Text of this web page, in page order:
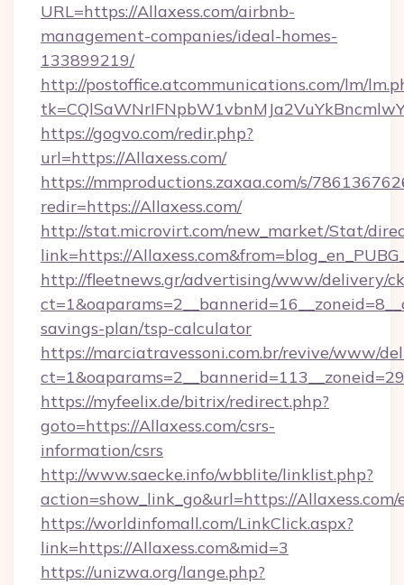
URL=https://Allaxess.com/airbnb-
management-companies/ideal-homes-
133899219/
http://postoffice.atcommunications.com/lm/
https://gogvo.com/redir.php?
url=https://Allaxess.com/
https://mmproductions.zaxaa.com/s/
redir=https://Allaxess.com/
http://stat.microvirt.com/new_market/Stat/
link=https://
http://fleetnews.gr/advertising/www/delivery/
savings-plan/tsp-calculator
https://marciatravessoni.com.br/revive/www/
https://myfeelix.de/bitrix/redirect.php?
goto=https://Allaxess.com/csrs-
information/csrs
http://www.saecke.info/wbblite/linklist.php?
action=show_link_go&url=https://
https://worldinfomall.com/LinkClick.aspx?
link=https://Allaxess.com&mid=3
https://unizwa.org/lange.php?